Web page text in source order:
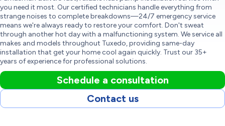
you need it most. Our certified technicians handle everything from
strange noises to complete breakdowns—24/7 emergency service
means we're always ready to restore your comfort. Don't sweat
through another hot day with a malfunctioning system. We service all
makes and models throughout Tuxedo, providing same-day
installation that get your home cool again quickly. Trust our 35+
years of experience for professional solutions.
Schedule a consultation
Contact us